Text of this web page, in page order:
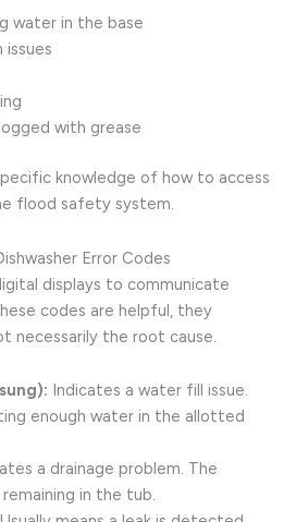
water in the base
issues
with grease
knowledge of how to access
flood safety system.
Error Codes
displays to communicate
codes are helpful, they
necessarily the root cause.
Indicates a water fill issue.
enough water in the allotted
a drainage problem. The
in the tub.